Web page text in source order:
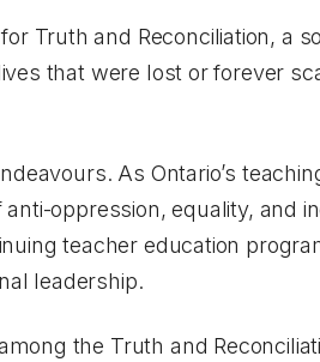
Truth and Reconciliation, a
that were lost or forever
As Ontario’s
oppression, equality, and
teacher education
leadership.
the Truth and